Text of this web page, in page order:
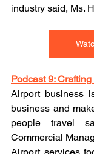
industry said, Ms.
Podcast 9:
Airport business
business and
people travel
Commercial